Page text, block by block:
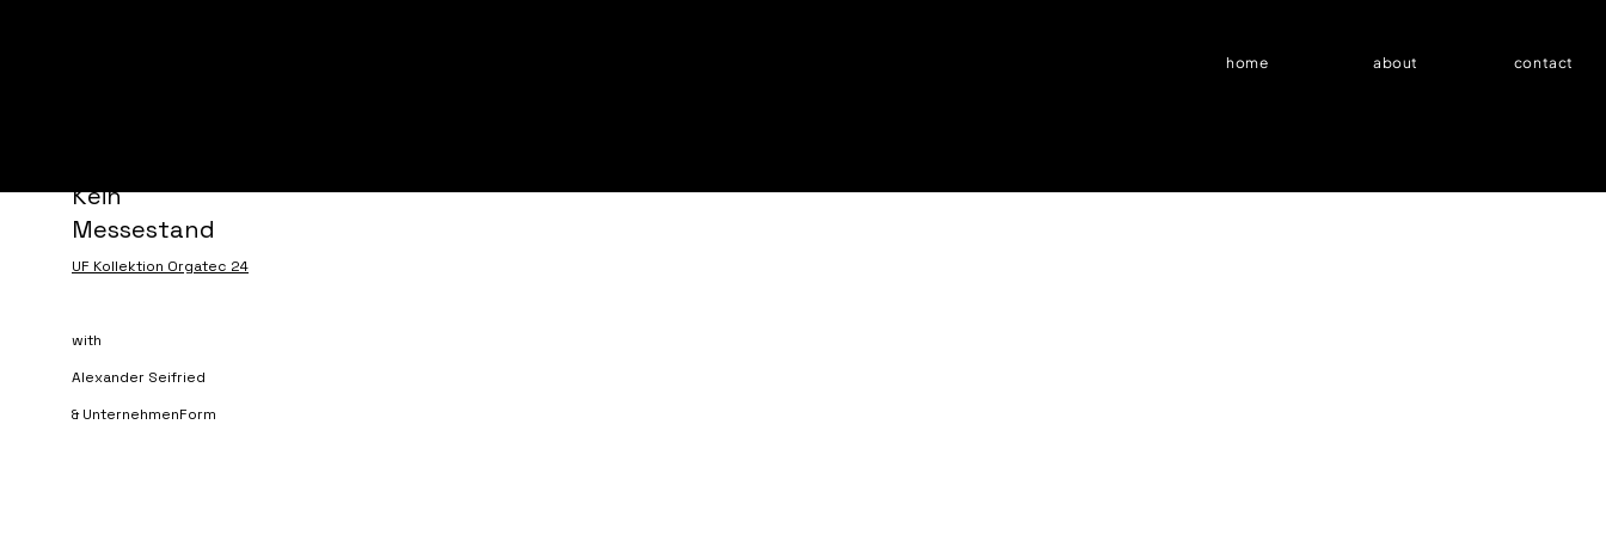
home about contact
Kein
Messestand
UF Kollektion Orgatec 24
with
Alexander Seifried
& UnternehmenForm